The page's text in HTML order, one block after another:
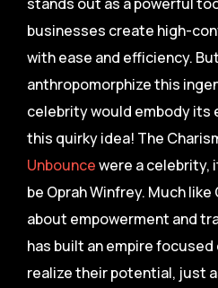
businesses create high-
with ease and efficiency.
anthropomorphize this
celebrity would embody its
this quirky idea! The
Unbouncewere a celebrity,
be Oprah Winfrey. Much like
about empowerment and
has built an empire
realize their potential, just